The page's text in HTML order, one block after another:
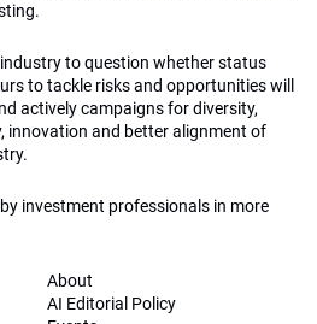
to question whether status
to tackle risks and opportunities will
actively campaigns for diversity,
innovation and better alignment of
investment professionals in more
About
AI Editorial Policy